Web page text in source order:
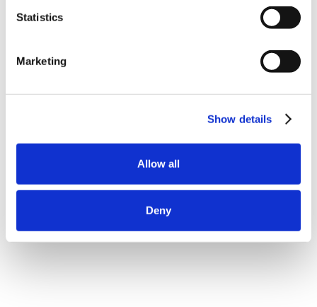
Statistics
Marketing
Show details
Allow all
Deny